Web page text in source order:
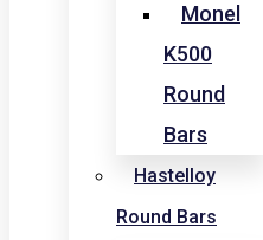
Monel
K500
Round
Bars
Hastelloy
Round Bars